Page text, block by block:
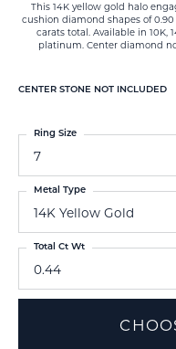
This 14K yellow gold halo
cushion diamond shapes of
carats total. Available in 10K,
platinum. Center diamond
CENTER STONE NOT INCLUDED
7
Ring Size
14K Yellow Gold
Metal Type
0.44
Total Ct Wt